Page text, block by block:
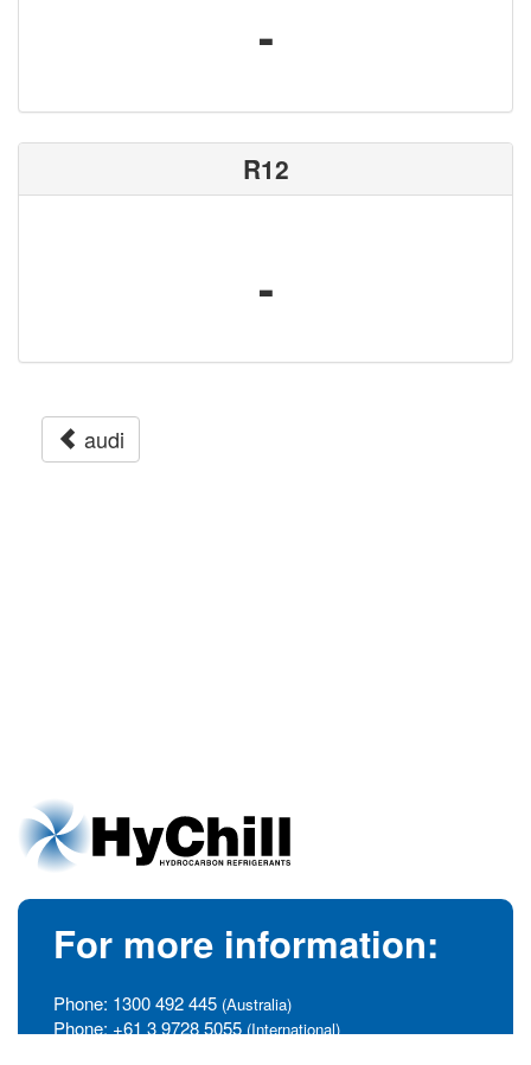
-
R12
-
audi
For more information:
Phone: 1300 492 445 (Australia)
Phone: +61 3 9728 5055 (International)